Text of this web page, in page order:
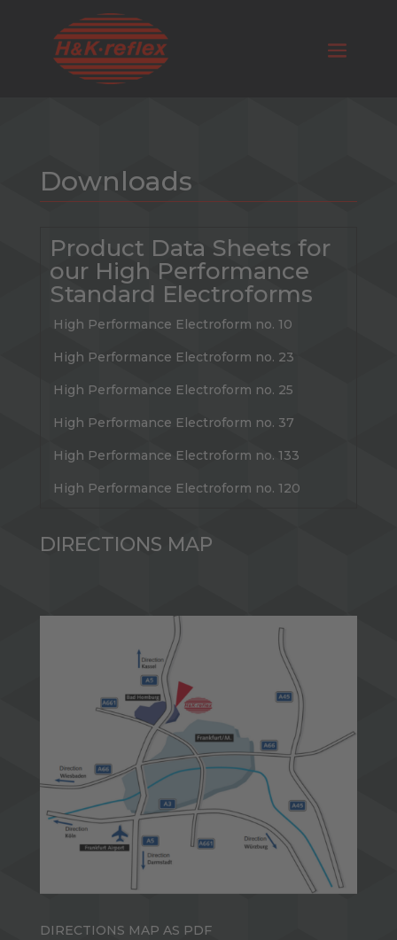
Downloads
Product Data Sheets for
our High Performance
Standard Electroforms
High Performance Electroform no. 10
High Performance Electroform no. 23
High Performance Electroform no. 25
High Performance Electroform no. 37
High Performance Electroform no. 133
High Performance Electroform no. 120
DIRECTIONS MAP
DIRECTIONS MAP AS PDF